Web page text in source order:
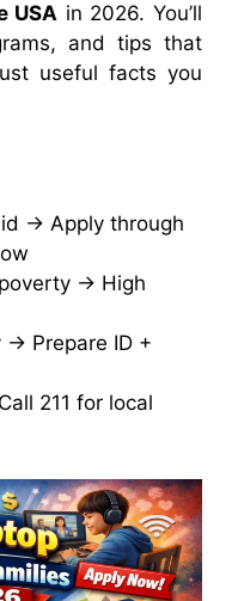
USA in 2026. You’ll
and tips that
useful facts you
→ Apply through
→ High
→ Prepare ID +
211 for local